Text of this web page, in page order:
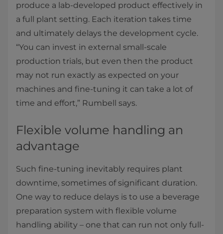
produce a lab-developed product effectively in
a full plant setting. Each iteration takes time
and ultimately delays the development cycle.
“You can invest in external small-scale
production trials, but even then the product
may not run exactly as expected on your
machines and fine-tuning it can take a lot of
time and effort,” Rumbell says.
Flexible volume handling an
advantage
Such fine-tuning inevitably requires plant
downtime, sometimes of significant duration.
One way to reduce delays is to use a beverage
preparation system with flexible volume
handling ability – one that can run not only full-